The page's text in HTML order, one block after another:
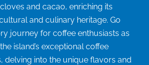
and cacao, enriching its
and culinary heritage. Go
journey for coffee enthusiasts as
island’s exceptional coffee
delving into the unique flavors and